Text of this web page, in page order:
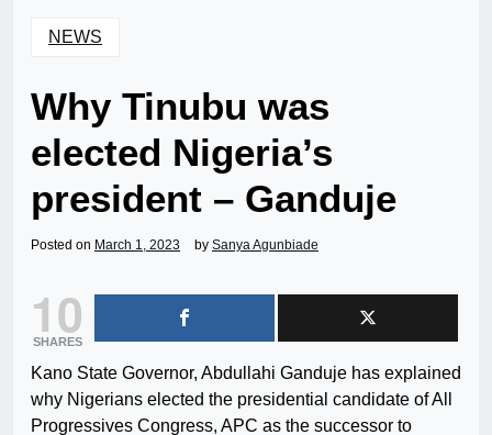
NEWS
Why Tinubu was
elected Nigeria’s
president – Ganduje
Posted on March 1, 2023 by Sanya Agunbiade
10
SHARES
Kano State Governor, Abdullahi Ganduje has explained
why Nigerians elected the presidential candidate of All
Progressives Congress, APC as the successor to